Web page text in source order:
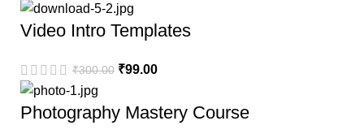
Video Intro Templates
₹300.00 ₹99.00
Photography Mastery Course